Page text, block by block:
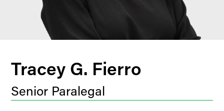
Tracey G. Fierro
Senior Paralegal